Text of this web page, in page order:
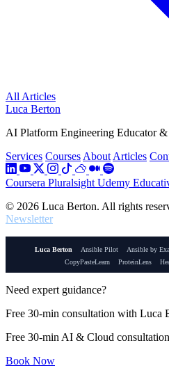
All Articles
Luca Berton
AI Platform Engineering Educator
Services Courses About Articles
Coursera Pluralsight Udemy
© 2026 Luca Berton. All rights
Newsletter
Luca Berton Ansible Pilot Ansible by
CopyPasteLearn
ProteinLens
Need expert guidance?
Free 30-min consultation with Luca
Free 30-min AI & Cloud consultation
Book Now